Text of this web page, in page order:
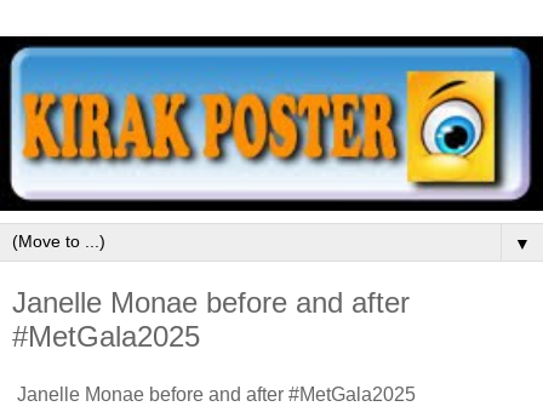
▼
Janelle Monae before and after
#MetGala2025
Janelle Monae before and after #MetGala2025